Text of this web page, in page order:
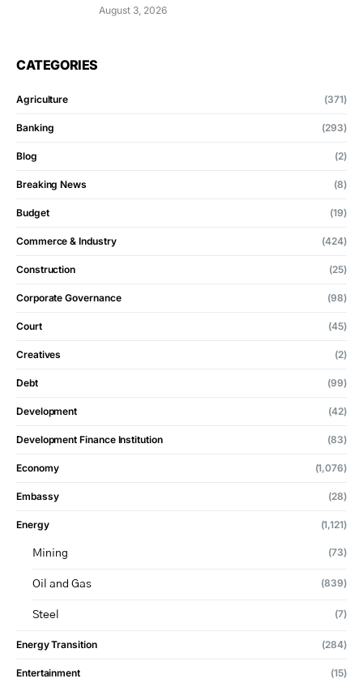
August 3, 2026
CATEGORIES
Agriculture (371)
Banking (293)
Blog (2)
Breaking News (8)
Budget (19)
Commerce & Industry (424)
Construction (25)
Corporate Governance (98)
Court (45)
Creatives (2)
Debt (99)
Development (42)
Development Finance Institution (83)
Economy (1,076)
Embassy (28)
Energy (1,121)
Mining (73)
Oil and Gas (839)
Steel (7)
Energy Transition (284)
Entertainment (15)